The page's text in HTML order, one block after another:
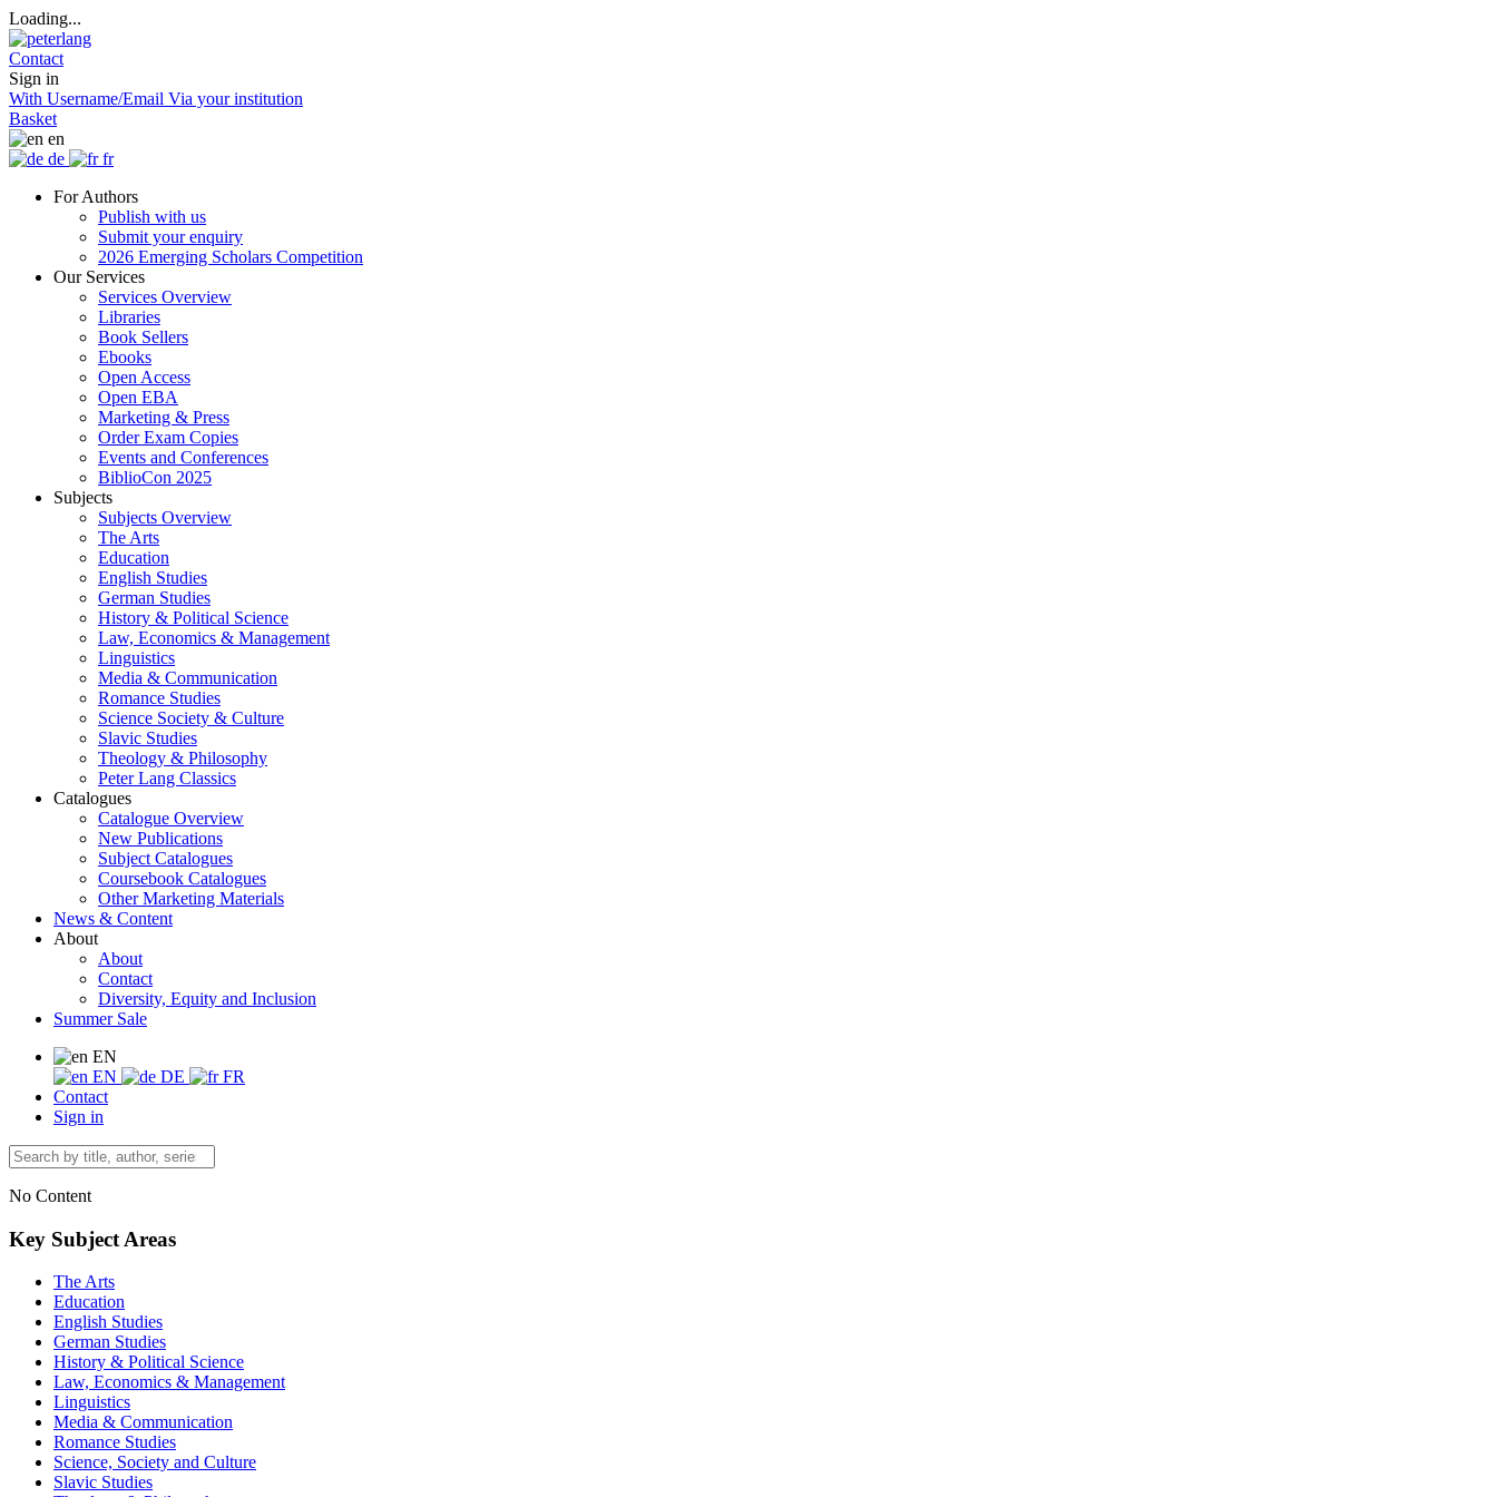
Loading...
Contact
Sign in
With Username/Email Via your institution
Basket
en
de
fr
For Authors
Publish with us
Submit your enquiry
2026 Emerging Scholars Competition
Our Services
Services Overview
Libraries
Book Sellers
Ebooks
Open Access
Open EBA
Marketing & Press
Order Exam Copies
Events and Conferences
BiblioCon 2025
Subjects
Subjects Overview
The Arts
Education
English Studies
German Studies
History & Political Science
Law, Economics & Management
Linguistics
Media & Communication
Romance Studies
Science Society & Culture
Slavic Studies
Theology & Philosophy
Peter Lang Classics
Catalogues
Catalogue Overview
New Publications
Subject Catalogues
Coursebook Catalogues
Other Marketing Materials
News & Content
About
About
Contact
Diversity, Equity and Inclusion
Summer Sale
EN
EN
DE
FR
Contact
Sign in
No Content
Key Subject Areas
The Arts
Education
English Studies
German Studies
History & Political Science
Law, Economics & Management
Linguistics
Media & Communication
Romance Studies
Science, Society and Culture
Slavic Studies